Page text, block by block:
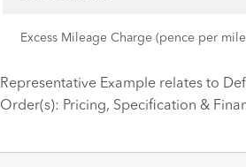
Excess Mileage Charge (pence per
Representative Example relates to
Order(s): Pricing, Specification &